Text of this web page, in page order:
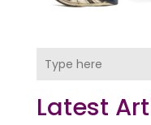
Latest